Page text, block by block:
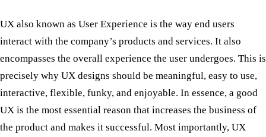
UX also known as User Experience is the way end users
interact with the company’s products and services. It also
encompasses the overall experience the user undergoes. This is
precisely why UX designs should be meaningful, easy to use,
interactive, flexible, funky, and enjoyable. In essence, a good
UX is the most essential reason that increases the business of
the product and makes it successful. Most importantly, UX